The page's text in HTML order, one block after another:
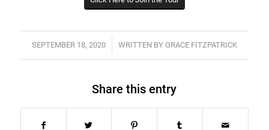
SEPTEMBER 18, 2020
/ WRITTEN BY GRACE FITZPATRICK
Share this entry